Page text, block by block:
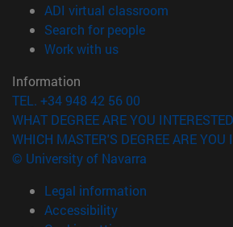
ADI virtual classroom
Search for people(opens in new
Work with us(opens in new
Information
TEL. +34 948 42 56 00
WHAT DEGREE ARE YOU
WHICH MASTER'S DEGREE ARE YOU
© University of Navarra
Legal information
Accessibility